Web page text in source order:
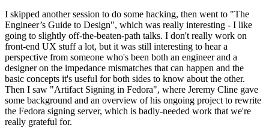
I skipped another session to do some hacking, then went to "The
Engineer’s Guide to Design", which was really interesting - I like
going to slightly off-the-beaten-path talks. I don't really work on
front-end UX stuff a lot, but it was still interesting to hear a
perspective from someone who's been both an engineer and a
designer on the impedance mismatches that can happen and the
basic concepts it's useful for both sides to know about the other.
Then I saw "Artifact Signing in Fedora", where Jeremy Cline gave
some background and an overview of his ongoing project to rewrite
the Fedora signing server, which is badly-needed work that we're
really grateful for.